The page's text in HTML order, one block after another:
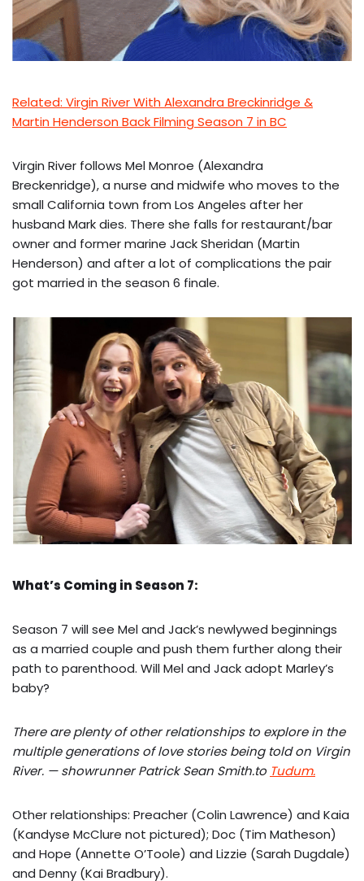
Related: Virgin River With Alexandra Breckinridge &
Martin Henderson Back Filming Season 7 in BC
Virgin River follows Mel Monroe (Alexandra
Breckenridge), a nurse and midwife who moves to the
small California town from Los Angeles after her
husband Mark dies. There she falls for restaurant/bar
owner and former marine Jack Sheridan (Martin
Henderson) and after a lot of complications the pair
got married in the season 6 finale.
What’s Coming in Season 7:
Season 7 will see Mel and Jack’s newlywed beginnings
as a married couple and push them further along their
path to parenthood. Will Mel and Jack adopt Marley’s
baby?
There are plenty of other relationships to explore in the
multiple generations of love stories being told on Virgin
River. — showrunner Patrick Sean Smith.to Tudum.
Other relationships: Preacher (Colin Lawrence) and Kaia
(Kandyse McClure not pictured); Doc (Tim Matheson)
and Hope (Annette O’Toole) and Lizzie (Sarah Dugdale)
and Denny (Kai Bradbury).